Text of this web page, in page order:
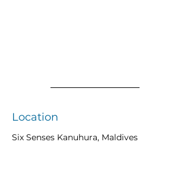
Location
Six Senses Kanuhura, Maldives